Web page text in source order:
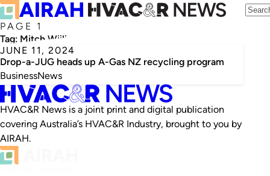
PAGE 1
Tag: Mitch Wiiliamson
JUNE 11, 2024
Drop-a-JUG heads up A-Gas NZ recycling program
BusinessNews
HVAC&R News is a joint print and digital publication
covering Australia’s HVAC&R Industry, brought to you by
AIRAH.